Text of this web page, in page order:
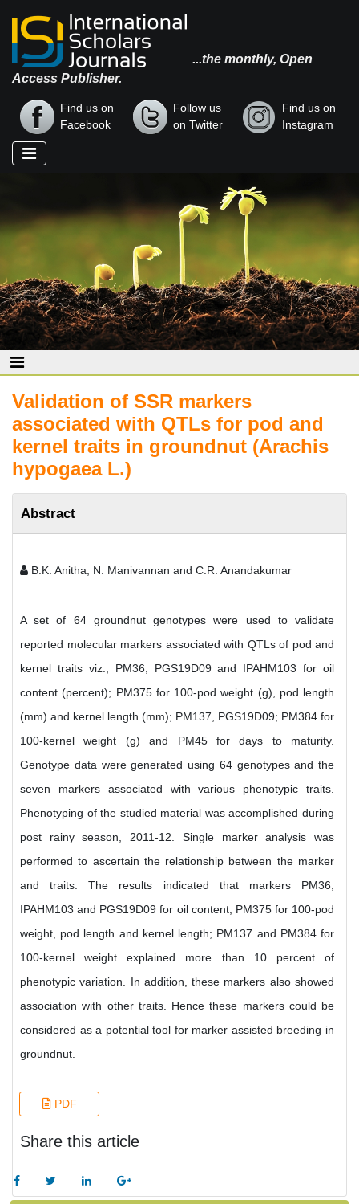
...the monthly, Open
Access Publisher.
Find us on
Facebook
Follow us
on Twitter
Find us on
Instagram
Validation of SSR markers
associated with QTLs for pod and
kernel traits in groundnut (Arachis
hypogaea L.)
Abstract
B.K. Anitha, N. Manivannan and C.R. Anandakumar
A set of 64 groundnut genotypes were used to validate
reported molecular markers associated with QTLs of pod and
kernel traits viz., PM36, PGS19D09 and IPAHM103 for oil
content (percent); PM375 for 100-pod weight (g), pod length
(mm) and kernel length (mm); PM137, PGS19D09; PM384 for
100-kernel weight (g) and PM45 for days to maturity.
Genotype data were generated using 64 genotypes and the
seven markers associated with various phenotypic traits.
Phenotyping of the studied material was accomplished during
post rainy season, 2011-12. Single marker analysis was
performed to ascertain the relationship between the marker
and traits. The results indicated that markers PM36,
IPAHM103 and PGS19D09 for oil content; PM375 for 100-pod
weight, pod length and kernel length; PM137 and PM384 for
100-kernel weight explained more than 10 percent of
phenotypic variation. In addition, these markers also showed
association with other traits. Hence these markers could be
considered as a potential tool for marker assisted breeding in
groundnut.
PDF
Share this article